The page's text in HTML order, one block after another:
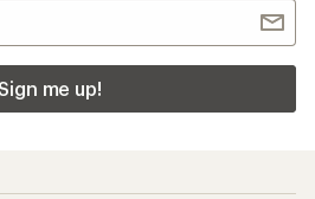
me up!